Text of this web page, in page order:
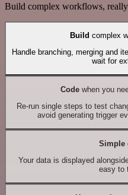
Build complex workflows,
Build complex
Handle branching, merging and
wait for
Codewhen you
Re-run single steps to test
avoid generating trigger
Simple
Your data is displayed
easy to